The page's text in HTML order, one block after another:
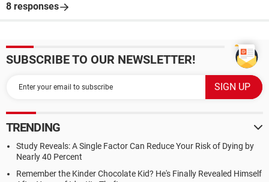
8 responses
SUBSCRIBE TO OUR NEWSLETTER!
TRENDING
Study Reveals: A Single Factor Can Reduce Your Risk of Dying by
Nearly 40 Percent
Remember the Kinder Chocolate Kid? He's Finally Revealed Himself